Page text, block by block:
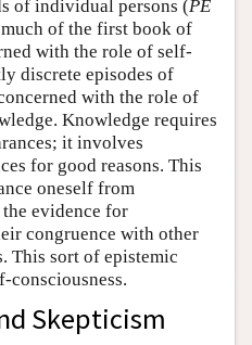
of individual persons (PE
of the first book of
with the role of self-
discrete episodes of
with the role of
Knowledge requires
it involves
for good reasons. This
oneself from
the evidence for
congruence with other
This sort of epistemic
consciousness.
Skepticism